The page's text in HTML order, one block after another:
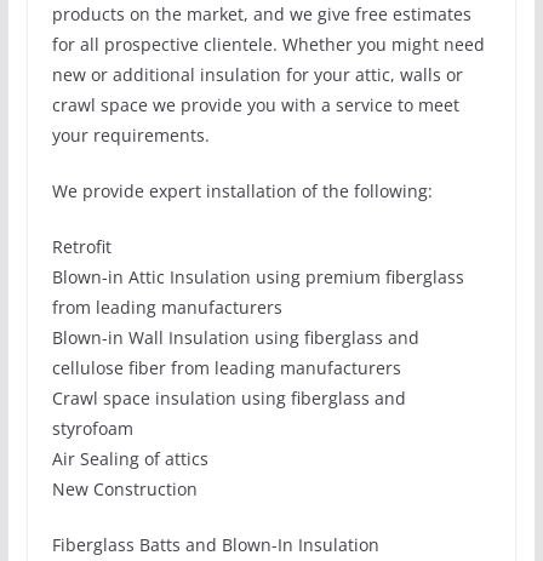
products on the market, and we give free estimates
for all prospective clientele. Whether you might need
new or additional insulation for your attic, walls or
crawl space we provide you with a service to meet
your requirements.
We provide expert installation of the following:
Retrofit
Blown-in Attic Insulation using premium fiberglass
from leading manufacturers
Blown-in Wall Insulation using fiberglass and
cellulose fiber from leading manufacturers
Crawl space insulation using fiberglass and
styrofoam
Air Sealing of attics
New Construction
Fiberglass Batts and Blown-In Insulation